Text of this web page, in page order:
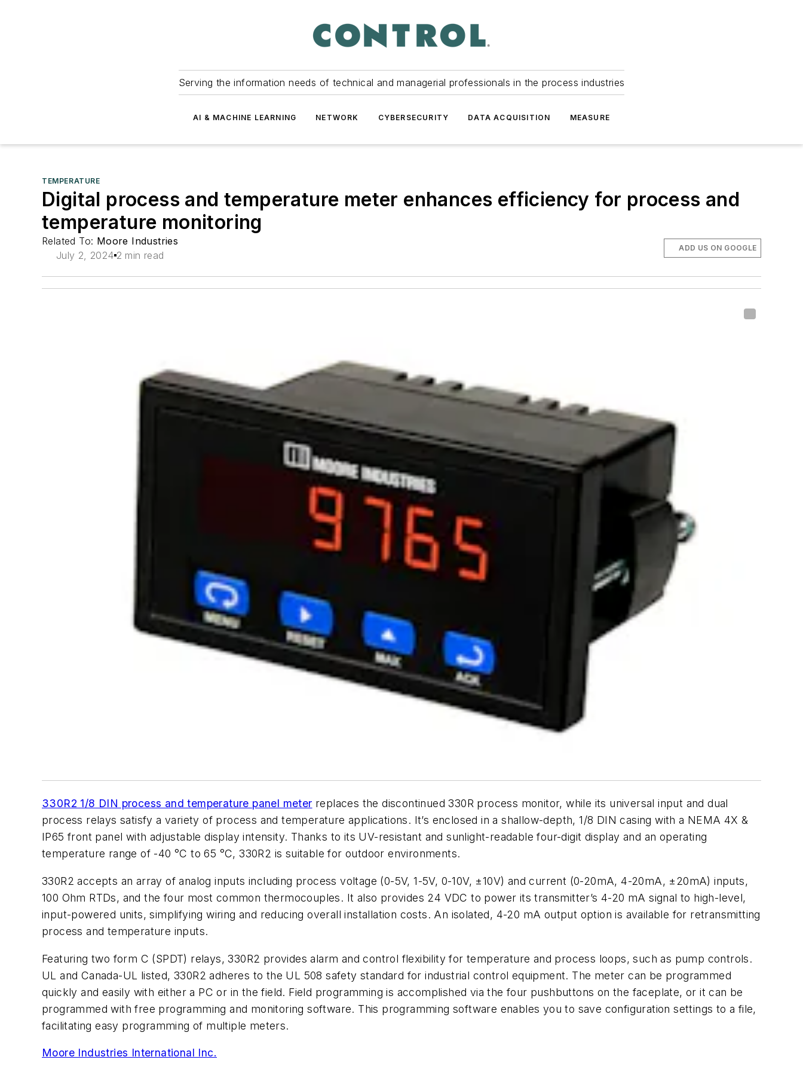
Serving the information needs of technical and managerial professionals in the process industries
AI & MACHINE LEARNING NETWORK CYBERSECURITY DATA ACQUISITION MEASURE
TEMPERATURE
Digital process and temperature meter enhances efficiency for process and
temperature monitoring
Related To: Moore Industries
July 2, 2024 2 min read
ADD US ON GOOGLE
330R2 1/8 DIN process and temperature panel meter replaces the discontinued 330R process monitor, while its universal input and dual
process relays satisfy a variety of process and temperature applications. It’s enclosed in a shallow-depth, 1/8 DIN casing with a NEMA 4X &
IP65 front panel with adjustable display intensity. Thanks to its UV-resistant and sunlight-readable four-digit display and an operating
temperature range of -40 °C to 65 °C, 330R2 is suitable for outdoor environments.
330R2 accepts an array of analog inputs including process voltage (0-5V, 1-5V, 0-10V, ±10V) and current (0-20mA, 4-20mA, ±20mA) inputs,
100 Ohm RTDs, and the four most common thermocouples. It also provides 24 VDC to power its transmitter’s 4-20 mA signal to high-level,
input-powered units, simplifying wiring and reducing overall installation costs. An isolated, 4-20 mA output option is available for retransmitting
process and temperature inputs.
Featuring two form C (SPDT) relays, 330R2 provides alarm and control flexibility for temperature and process loops, such as pump controls.
UL and Canada-UL listed, 330R2 adheres to the UL 508 safety standard for industrial control equipment. The meter can be programmed
quickly and easily with either a PC or in the field. Field programming is accomplished via the four pushbuttons on the faceplate, or it can be
programmed with free programming and monitoring software. This programming software enables you to save configuration settings to a file,
facilitating easy programming of multiple meters.
Moore Industries International Inc.